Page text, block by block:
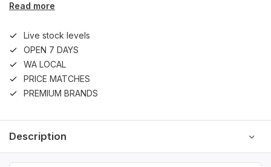
Read more
Live stock levels
OPEN 7 DAYS
WA LOCAL
PRICE MATCHES
PREMIUM BRANDS
Description